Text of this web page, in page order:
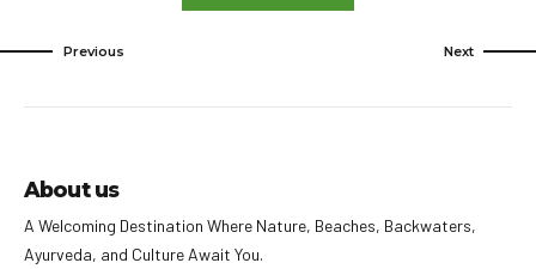
Previous Next
About us
A Welcoming Destination Where Nature, Beaches, Backwaters,
Ayurveda, and Culture Await You.